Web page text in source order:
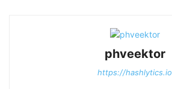
phveektor
https://hashlytics.io